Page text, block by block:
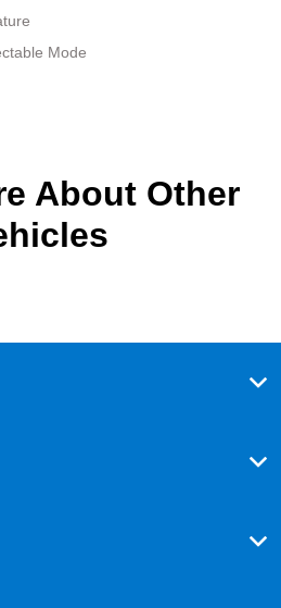
Mode
About Other